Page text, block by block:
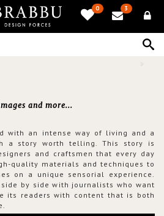
0 3
and more...
with an intense way of living and a
a story worth telling. This story is
and craftsmen that every day
quality materials and techniques to
on a unique sensorial experience.
by side with journalists who want
its readers with content that is both